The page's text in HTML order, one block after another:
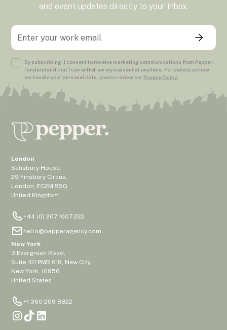
and event updates directly to your inbox.
By subscribing, I consent to receive marketing communications from Pepper.
I understand that I can withdraw my consent at any time. For details on how
we handle your personal data, please review our Privacy Policy.
London
Salisbury House,
29 Finsbury Circus,
London, EC2M 5SQ
United Kingdom
+44 (0) 207 1007 222
hello@pepperagency.com
New York
3 Evergreen Road,
Suite 101 PMB 618, New City,
New York, 10956
United States
+1 360 209 8822